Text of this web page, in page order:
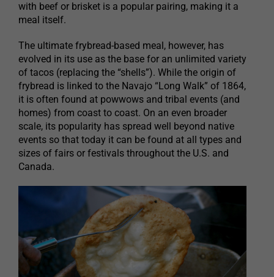
with beef or brisket is a popular pairing, making it a
meal itself.
The ultimate frybread-based meal, however, has
evolved in its use as the base for an unlimited variety
of tacos (replacing the “shells”). While the origin of
frybread is linked to the Navajo “Long Walk” of 1864,
it is often found at powwows and tribal events (and
homes) from coast to coast. On an even broader
scale, its popularity has spread well beyond native
events so that today it can be found at all types and
sizes of fairs or festivals throughout the U.S. and
Canada.